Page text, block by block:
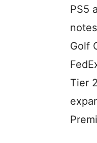
PS5
Golf
Tier